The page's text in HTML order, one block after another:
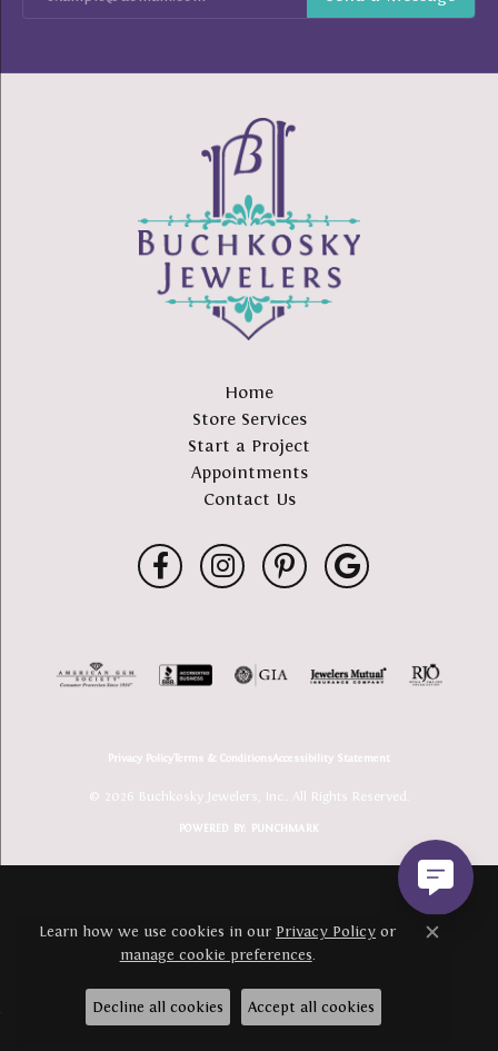
Home
Store Services
Start a Project
Appointments
Contact Us
Privacy PolicyTerms & ConditionsAccessibility Statement
© 2026 Buchkosky Jewelers, Inc.. All Rights Reserved.
POWERED BY: PUNCHMARK
Learn how we use cookies in our Privacy Policy or
manage cookie preferences.
Close
Decline all cookies Accept all cookies